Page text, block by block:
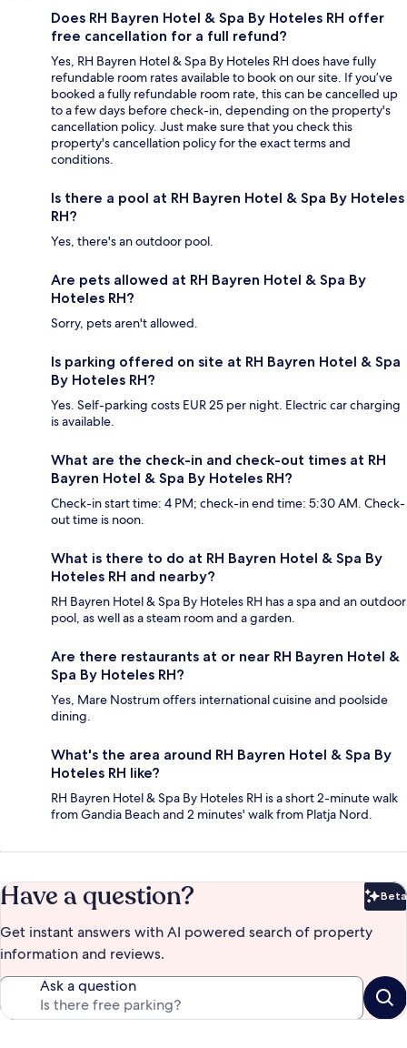
Does RH Bayren Hotel & Spa By Hoteles RH offer
free cancellation for a full refund?
Yes, RH Bayren Hotel & Spa By Hoteles RH does have fully
refundable room rates available to book on our site. If you’ve
booked a fully refundable room rate, this can be cancelled up
to a few days before check-in, depending on the property's
cancellation policy. Just make sure that you check this
property's cancellation policy for the exact terms and
conditions.
Is there a pool at RH Bayren Hotel & Spa By Hoteles
RH?
Yes, there's an outdoor pool.
Are pets allowed at RH Bayren Hotel & Spa By
Hoteles RH?
Sorry, pets aren't allowed.
Is parking offered on site at RH Bayren Hotel & Spa
By Hoteles RH?
Yes. Self-parking costs EUR 25 per night. Electric car charging
is available.
What are the check-in and check-out times at RH
Bayren Hotel & Spa By Hoteles RH?
Check-in start time: 4 PM; check-in end time: 5:30 AM. Check-
out time is noon.
What is there to do at RH Bayren Hotel & Spa By
Hoteles RH and nearby?
RH Bayren Hotel & Spa By Hoteles RH has a spa and an outdoor
pool, as well as a steam room and a garden.
Are there restaurants at or near RH Bayren Hotel &
Spa By Hoteles RH?
Yes, Mare Nostrum offers international cuisine and poolside
dining.
What's the area around RH Bayren Hotel & Spa By
Hoteles RH like?
RH Bayren Hotel & Spa By Hoteles RH is a short 2-minute walk
from Gandia Beach and 2 minutes' walk from Platja Nord.
Have a question? Beta
Get instant answers with AI powered search of property
information and reviews.
Ask a question